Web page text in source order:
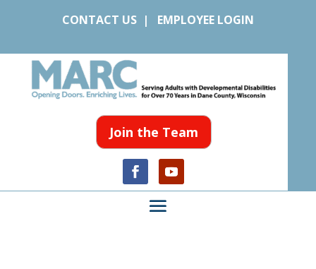
CONTACT US| EMPLOYEE LOGIN
Join the Team